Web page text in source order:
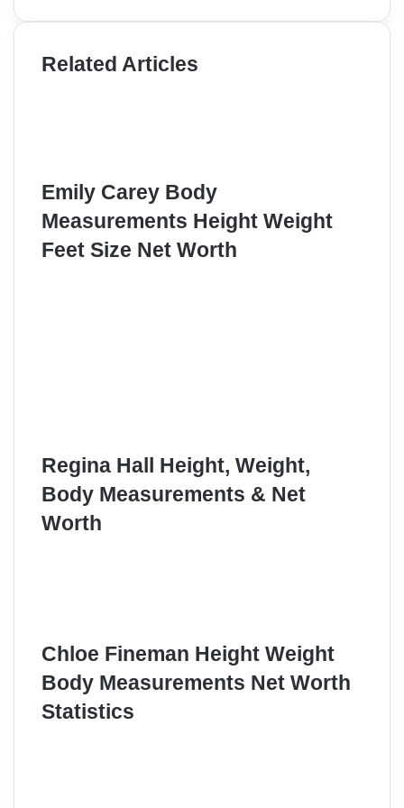
Related Articles
Emily Carey Body
Measurements Height Weight
Feet Size Net Worth
Regina Hall Height, Weight,
Body Measurements & Net
Worth
Chloe Fineman Height Weight
Body Measurements Net Worth
Statistics